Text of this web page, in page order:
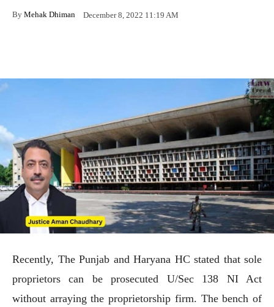
By Mehak Dhiman December 8, 2022 11:19 AM
Recently, The Punjab and Haryana HC stated that sole
proprietors can be prosecuted U/Sec 138 NI Act
without arraying the proprietorship firm. The bench of